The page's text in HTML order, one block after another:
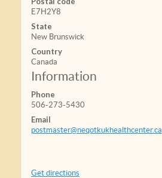
E7H2Y8
State
New Brunswick
Country
Canada
Information
Phone
506-273-5430
Email
postmaster@neqotkukhealthcenter.ca
Get directions